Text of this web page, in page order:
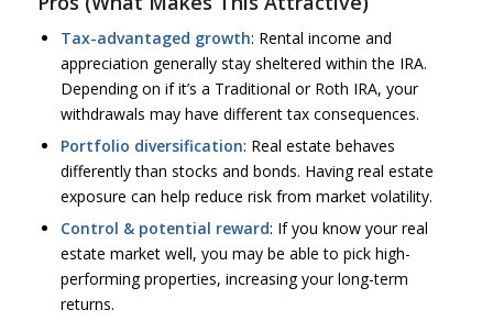
Tax-advantaged growth: Rental income and
appreciation generally stay sheltered within the IRA.
Depending on if it’s a Traditional or Roth IRA, your
withdrawals may have different tax consequences.
Portfolio diversification: Real estate behaves
differently than stocks and bonds. Having real estate
exposure can help reduce risk from market volatility.
Control & potential reward: If you know your real
estate market well, you may be able to pick high-
performing properties, increasing your long-term
returns.